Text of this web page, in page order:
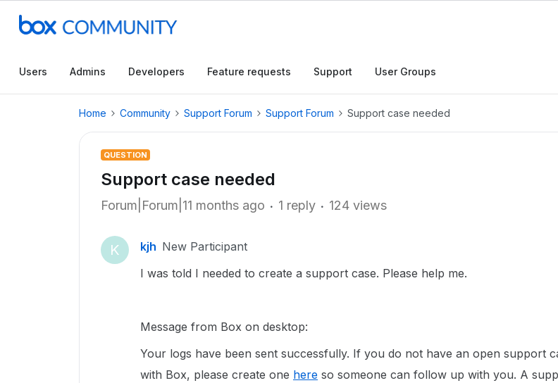
Users Admins Developers Feature requests Support User Groups
Home Community Support Forum Support Forum Support case needed
QUESTION
Support case needed
Forum|Forum|11 months ago 1 reply 124 views
K kjh New Participant
I was told I needed to create a support case. Please help me.
Message from Box on desktop:
Your logs have been sent successfully. If you do not have an open support
with Box, please create one here so someone can follow up with you. A